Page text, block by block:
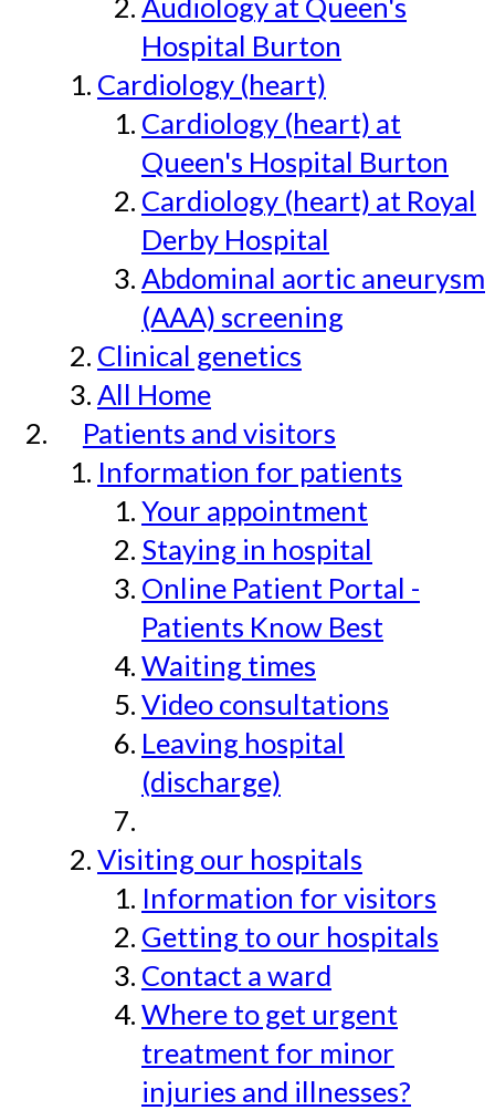
Audiology at Queen's
Hospital Burton
Cardiology (heart)
Cardiology (heart) at
Queen's Hospital Burton
Cardiology (heart) at Royal
Derby Hospital
Abdominal aortic aneurysm
(AAA) screening
Clinical genetics
All Home
Patients and visitors
Information for patients
Your appointment
Staying in hospital
Online Patient Portal -
Patients Know Best
Waiting times
Video consultations
Leaving hospital
(discharge)
Visiting our hospitals
Information for visitors
Getting to our hospitals
Contact a ward
Where to get urgent
treatment for minor
injuries and illnesses?